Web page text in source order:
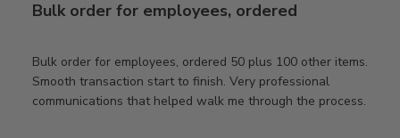
Bulk order for employees, ordered
Bulk order for employees, ordered 50 plus 100 other items.
Smooth transaction start to finish. Very professional
communications that helped walk me through the process.